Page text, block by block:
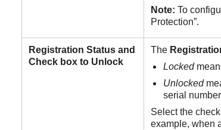
Note: To
Protection”.
Registration Status and
Check box to Unlock
The
Locked
Unlocked
serial
Select the
example, when